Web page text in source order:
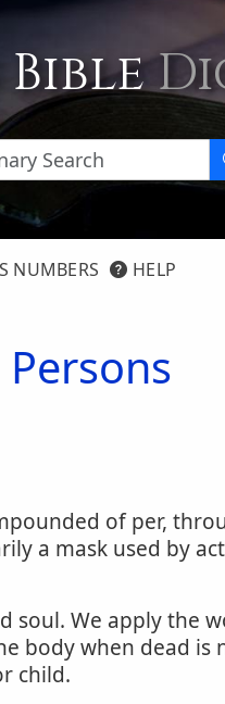
Bible
NUMBERS HELP
Persons
of per,
a mask used by
soul. We apply the
body when dead is
child.